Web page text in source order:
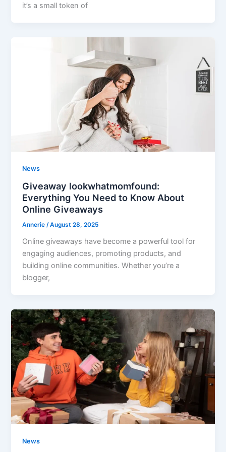
it’s a small token of
News
Giveaway lookwhatmomfound:
Everything You Need to Know About
Online Giveaways
Annerie/August 28, 2025
Online giveaways have become a powerful tool for
engaging audiences, promoting products, and
building online communities. Whether you’re a
blogger,
News